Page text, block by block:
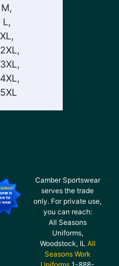
M,
L,
XL,
2XL,
3XL,
4XL,
5XL
Camber Sportswear
serves the trade
only. For private use,
you can reach:
All Seasons
Uniforms,
Woodstock, IL All
Seasons Work